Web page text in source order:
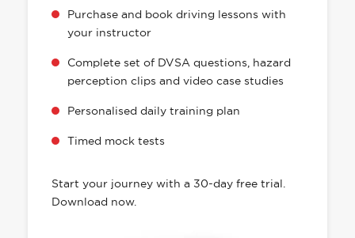
Purchase and book driving lessons with
your instructor
Complete set of DVSA questions, hazard
perception clips and video case studies
Personalised daily training plan
Timed mock tests
Start your journey with a 30-day free trial.
Download now.